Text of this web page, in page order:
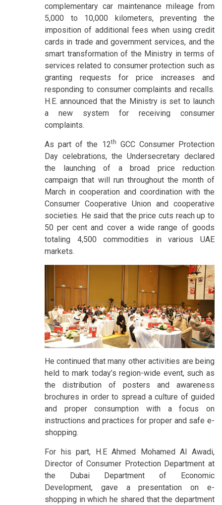
complementary car maintenance mileage from
5,000 to 10,000 kilometers, preventing the
imposition of additional fees when using credit
cards in trade and government services, and the
smart transformation of the Ministry in terms of
services related to consumer protection such as
granting requests for price increases and
responding to consumer complaints and recalls.
H.E. announced that the Ministry is set to launch
a new system for receiving consumer
complaints.
As part of the 12th
GCC Consumer Protection
Day celebrations, the Undersecretary declared
the launching of a broad price reduction
campaign that will run throughout the month of
March in cooperation and coordination with the
Consumer Cooperative Union and cooperative
societies. He said that the price cuts reach up to
50 per cent and cover a wide range of goods
totaling 4,500 commodities in various UAE
markets.
He continued that many other activities are being
held to mark today’s region-wide event, such as
the distribution of posters and awareness
brochures in order to spread a culture of guided
and proper consumption with a focus on
instructions and practices for proper and safe e-
shopping.
For his part, H.E Ahmed Mohamed Al Awadi,
Director of Consumer Protection Department at
the Dubai Department of Economic
Development, gave a presentation on e-
shopping in which he shared that the department